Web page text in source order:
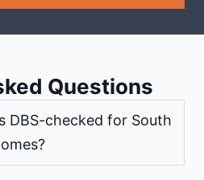
Questions
DBS-checked for South